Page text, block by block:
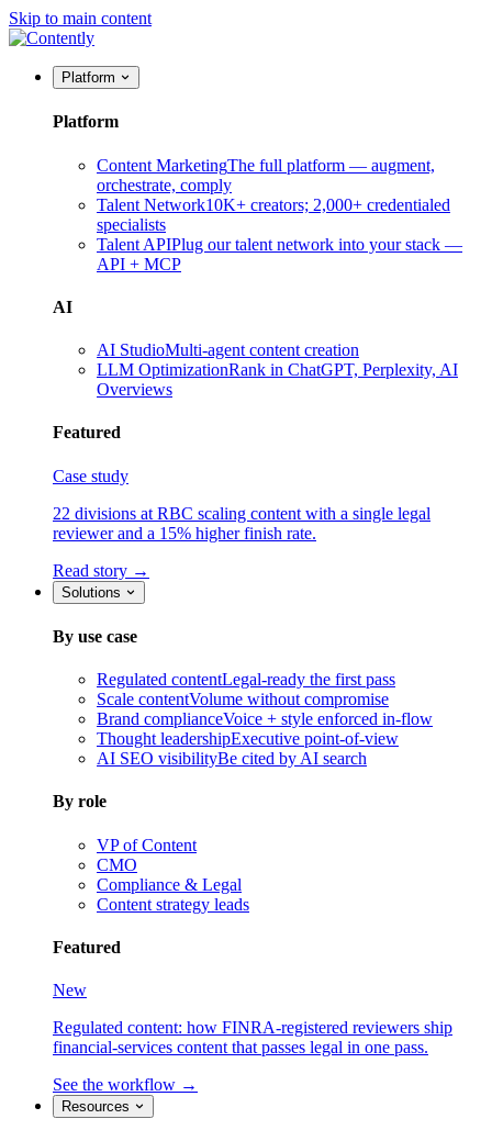
Skip to main content
Platform
Platform
Content MarketingThe full platform — augment,
orchestrate, comply
Talent Network10K+ creators; 2,000+ credentialed
specialists
Talent APIPlug our talent network into your stack —
API + MCP
AI
AI StudioMulti-agent content creation
LLM OptimizationRank in ChatGPT, Perplexity, AI
Overviews
Featured
Case study
22 divisions at RBC scaling content with a single legal
reviewer and a 15% higher finish rate.
Read story →
Solutions
By use case
Regulated contentLegal-ready the first pass
Scale contentVolume without compromise
Brand complianceVoice + style enforced in-flow
Thought leadershipExecutive point-of-view
AI SEO visibilityBe cited by AI search
By role
VP of Content
CMO
Compliance & Legal
Content strategy leads
Featured
New
Regulated content: how FINRA-registered reviewers ship
financial-services content that passes legal in one pass.
See the workflow →
Resources